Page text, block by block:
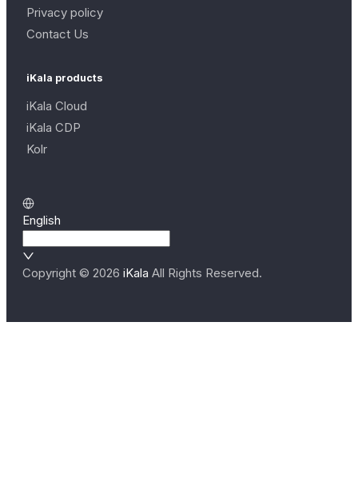
Privacy policy
Contact Us
iKala products
iKala Cloud
iKala CDP
Kolr
English
Copyright © 2026 iKala All Rights Reserved.